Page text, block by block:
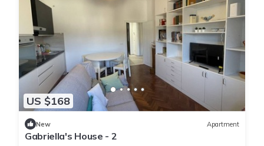
US $168
New Apartment
Gabriella's House - 2